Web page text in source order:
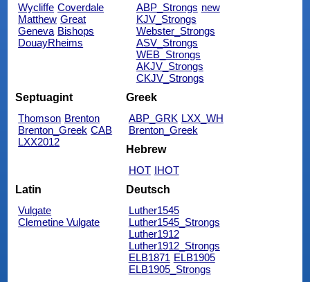
Wycliffe Coverdale
Matthew Great
Geneva Bishops
DouayRheims
ABP_Strongs new
KJV_Strongs
Webster_Strongs
ASV_Strongs
WEB_Strongs
AKJV_Strongs
CKJV_Strongs
Septuagint
Thomson Brenton
Brenton_Greek CAB
LXX2012
Greek
ABP_GRK LXX_WH
Brenton_Greek
Hebrew
HOT IHOT
Latin
Vulgate
Clemetine Vulgate
Deutsch
Luther1545
Luther1545_Strongs
Luther1912
Luther1912_Strongs
ELB1871 ELB1905
ELB1905_Strongs